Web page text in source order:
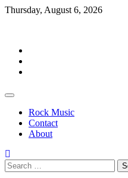
Skip
Thursday, August 6, 2026
Rock Music
Contact
About
Search
for: